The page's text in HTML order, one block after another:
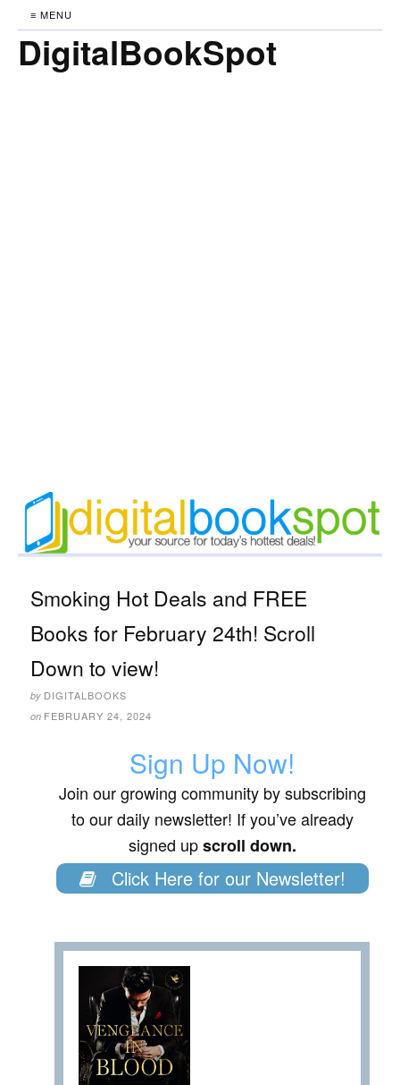
≡ MENU
DigitalBookSpot
Smoking Hot Deals and FREE
Books for February 24th! Scroll
Down to view!
by DIGITALBOOKS
on FEBRUARY 24, 2024
Sign Up Now!
Join our growing community by subscribing
to our daily newsletter! If you’ve already
signed upscroll down.
Click Here for our Newsletter!